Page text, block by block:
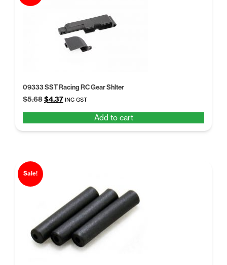
09333 SST Racing RC Gear Shlter
$5.68Original
$5.68.
$4.37Current
$4.37.
INC GST
Add to cart
Sale!